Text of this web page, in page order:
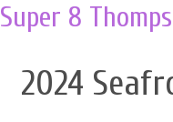
Super 8
2024